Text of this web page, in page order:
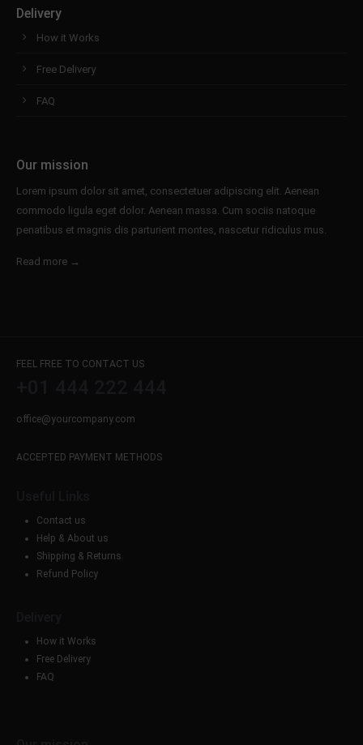
Delivery
How it Works
Free Delivery
FAQ
Our mission
Lorem ipsum dolor sit amet, consectetuer adipiscing elit. Aenean
commodo ligula eget dolor. Aenean massa. Cum sociis natoque
penatibus et magnis dis parturient montes, nascetur ridiculus mus.
Read more →
FEEL FREE TO CONTACT US
office@yourcompany.com
ACCEPTED PAYMENT METHODS
Contact us
Help & About us
Shipping & Returns
Refund Policy
How it Works
Free Delivery
FAQ